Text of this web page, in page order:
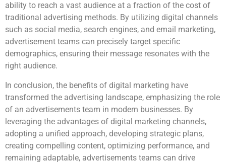
ability to reach a vast audience at a fraction of the cost of
traditional advertising methods. By utilizing digital channels
such as social media, search engines, and email marketing,
advertisement teams can precisely target specific
demographics, ensuring their message resonates with the
right audience.
In conclusion, the benefits of digital marketing have
transformed the advertising landscape, emphasizing the role
of an advertisements team in modern businesses. By
leveraging the advantages of digital marketing channels,
adopting a unified approach, developing strategic plans,
creating compelling content, optimizing performance, and
remaining adaptable, advertisements teams can drive